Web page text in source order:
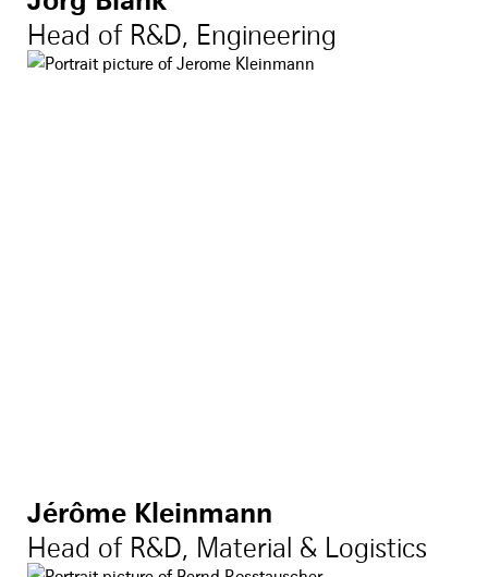
Head of R&D, Engineering
Jérôme Kleinmann
Head of R&D, Material & Logistics